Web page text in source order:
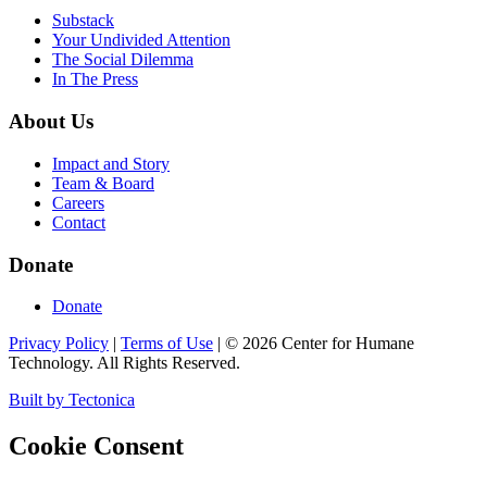
Substack
Your Undivided Attention
The Social Dilemma
In The Press
About Us
Impact and Story
Team & Board
Careers
Contact
Donate
Donate
Privacy Policy | Terms of Use | © 2026 Center for Humane
Technology. All Rights Reserved.
Built by Tectonica
Cookie Consent